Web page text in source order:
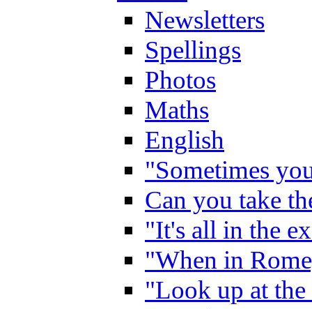
Newsletters
Spellings
Photos
Maths
English
"Sometimes
Can you take
"It's all in the
"When in
"Look up at the